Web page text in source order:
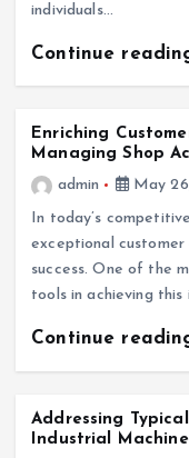
individuals…
Continue
Enriching
Managing Shop
admin
May
In today’s
exceptional customer
success. One of the
tools in achieving
Continue
Addressing
Industrial